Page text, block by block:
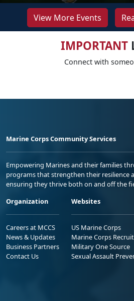
View More Events
IMPORTANT
Connect with
Marine Corps Community Services
Empowering Marines and their families
programs that strengthen their resilience
ensuring they thrive both on and off the
Organization
Careers at MCCS
News & Updates
Business Partners
Contact Us
Websites
US Marine Corps
Marine Corps
Military One Source
Sexual Assault